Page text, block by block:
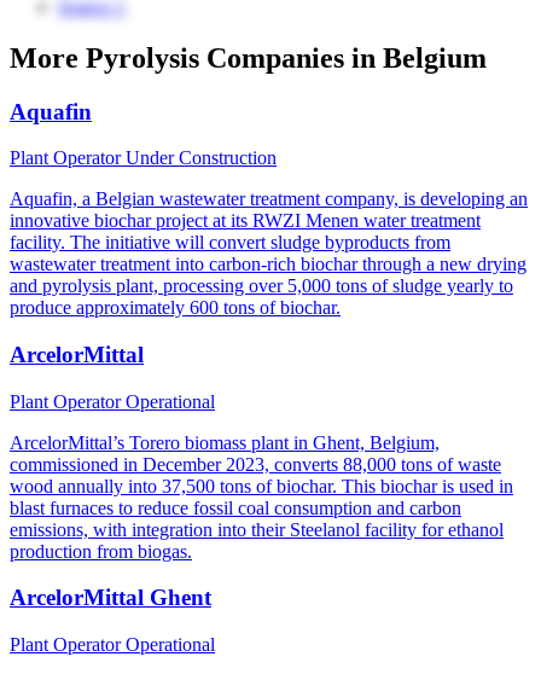
Source 1
More Pyrolysis Companies in Belgium
Aquafin
Plant OperatorUnder Construction
Aquafin, a Belgian wastewater treatment company, is developing an
innovative biochar project at its RWZI Menen water treatment
facility. The initiative will convert sludge byproducts from
wastewater treatment into carbon-rich biochar through a new drying
and pyrolysis plant, processing over 5,000 tons of sludge yearly to
produce approximately 600 tons of biochar.
ArcelorMittal
Plant OperatorOperational
ArcelorMittal’s Torero biomass plant in Ghent, Belgium,
commissioned in December 2023, converts 88,000 tons of waste
wood annually into 37,500 tons of biochar. This biochar is used in
blast furnaces to reduce fossil coal consumption and carbon
emissions, with integration into their Steelanol facility for ethanol
production from biogas.
ArcelorMittal Ghent
Plant OperatorOperational